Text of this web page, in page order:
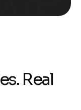
es. Real